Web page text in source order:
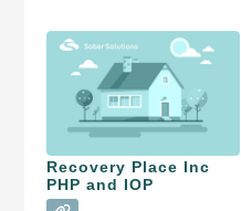
complications, including
death. Fortunately, drug and
alcohol addictions are
responsive to addiction
treatment. When researching
GA,
Recovery Place Inc
PHP and IOP